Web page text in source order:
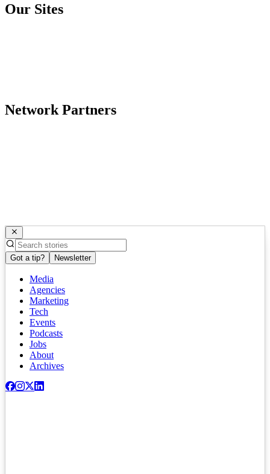
Our Sites
Network Partners
Got a tip? Newsletter
Media
Agencies
Marketing
Tech
Events
Podcasts
Jobs
About
Archives